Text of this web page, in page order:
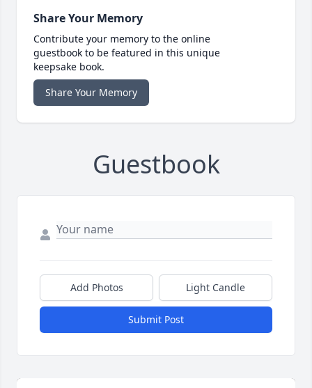
Share Your Memory
Contribute your memory to the online
guestbook to be featured in this unique
keepsake book.
Share Your Memory
Guestbook
Add Photos Light Candle
Submit Post